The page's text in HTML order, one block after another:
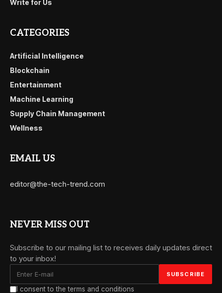
Write for Us
CATEGORIES
Artificial Intelligence
Blockchain
Entertainment
Machine Learning
Supply Chain Management
Wellness
EMAIL US
editor@the-tech-trend.com
NEVER MISS OUT
Subscribe to our mailing list to receives daily updates direct
to your inbox!
I consent to the terms and conditions